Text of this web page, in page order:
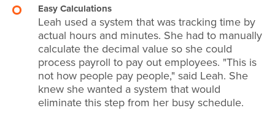
Easy Calculations
Leah used a system that was tracking time by
actual hours and minutes. She had to manually
calculate the decimal value so she could
process payroll to pay out employees. "This is
not how people pay people," said Leah. She
knew she wanted a system that would
eliminate this step from her busy schedule.